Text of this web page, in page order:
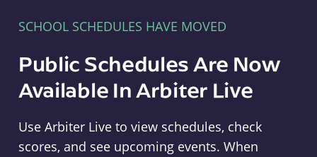
SCHOOL SCHEDULES HAVE MOVED
Public Schedules Are Now
Available In Arbiter Live
Use Arbiter Live to view schedules, check
scores, and see upcoming events. When